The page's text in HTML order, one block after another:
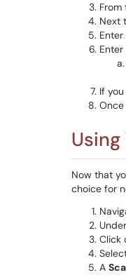
Next
If
Using
Now that
choice for
Under
Click
A